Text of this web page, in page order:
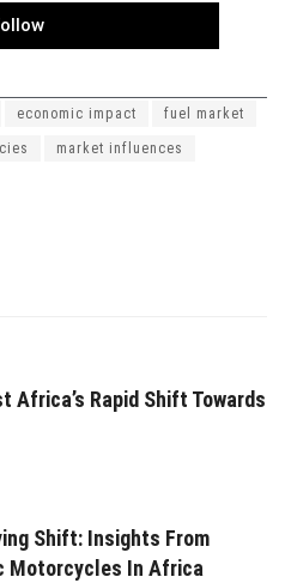
economic impact fuel market
market influences
Africa’s Rapid Shift Towards
Shift: Insights From
Motorcycles In Africa